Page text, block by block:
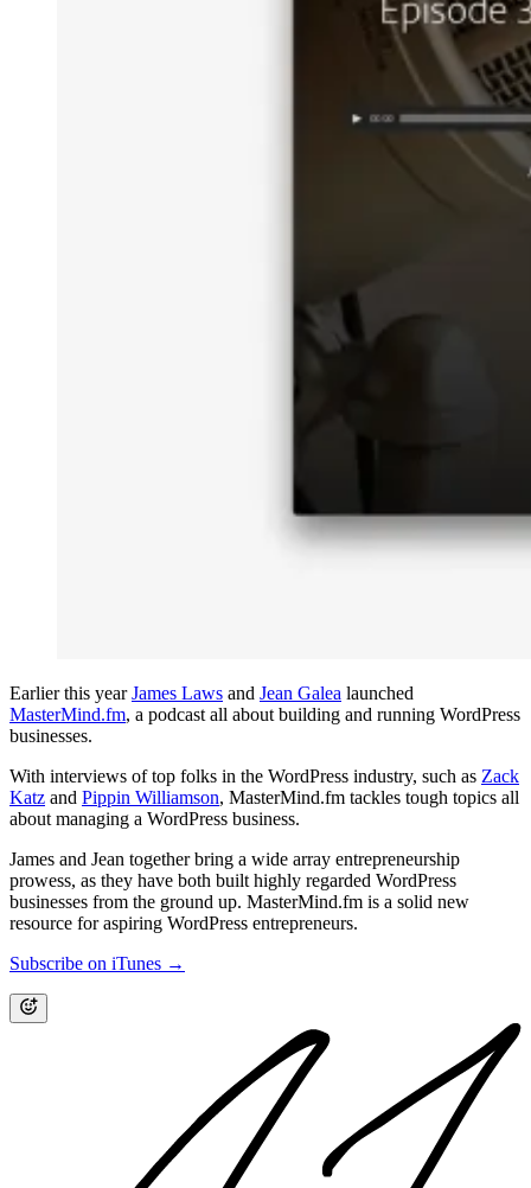
Earlier this yearJames Laws and Jean Galea launched
MasterMind.fm, a podcast all about building and running WordPress
businesses.
With interviews of top folks in the WordPress industry, such as Zack
Katz and Pippin Williamson, MasterMind.fm tackles tough topics all
about managing a WordPress business.
James and Jean together bring a wide array entrepreneurship
prowess, as they have both built highly regarded WordPress
businesses from the ground up. MasterMind.fm is a solid new
resource for aspiring WordPress entrepreneurs.
Subscribe on iTunes →